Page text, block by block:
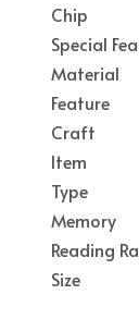
Chip
Special
Material
Feature
Craft
Item
Type
Memory
Reading
Size